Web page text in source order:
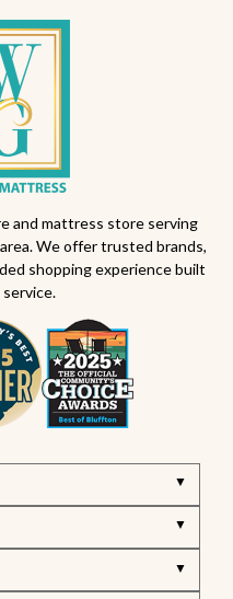
and mattress store serving
We offer trusted brands,
shopping experience built
service.